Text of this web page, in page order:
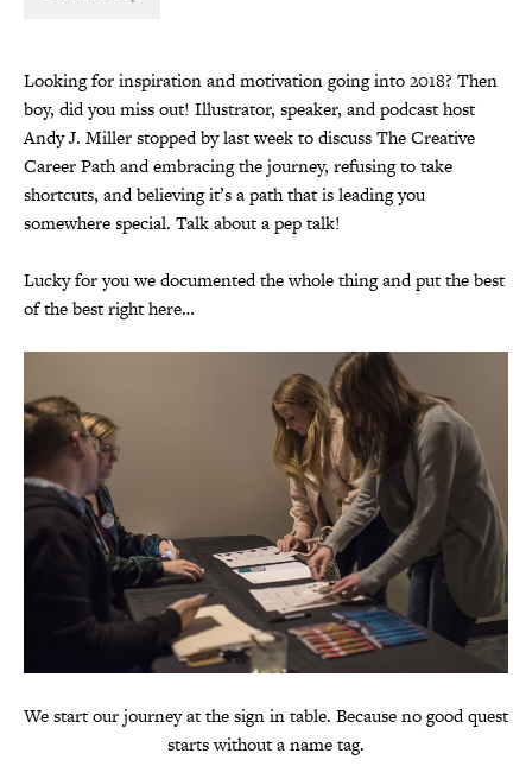
Looking for inspiration and motivation going into 2018? Then
boy, did you miss out! Illustrator, speaker, and podcast host
Andy J. Miller stopped by last week to discuss The Creative
Career Path and embracing the journey, refusing to take
shortcuts, and believing it’s a path that is leading you
somewhere special. Talk about a pep talk!
Lucky for you we documented the whole thing and put the best
of the best right here…
We start our journey at the sign in table. Because no good quest
starts without a name tag.